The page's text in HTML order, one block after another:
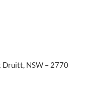
Druitt, NSW – 2770